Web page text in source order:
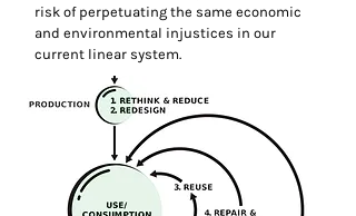
risk of perpetuating the same economic
and environmental injustices in our
current linear system.